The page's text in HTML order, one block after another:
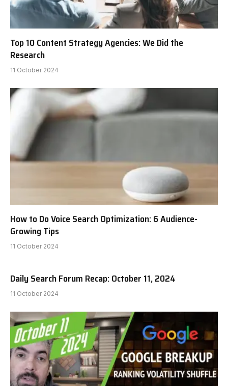
Top 10 Content Strategy Agencies: We Did the
Research
11 October 2024
How to Do Voice Search Optimization: 6 Audience-
Growing Tips
11 October 2024
Daily Search Forum Recap: October 11, 2024
11 October 2024